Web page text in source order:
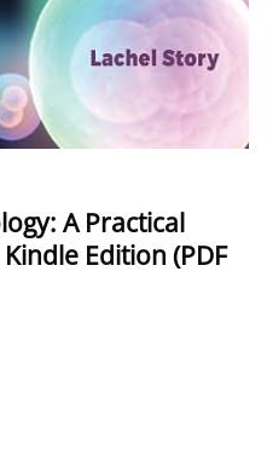
A Practical
Edition (PDF